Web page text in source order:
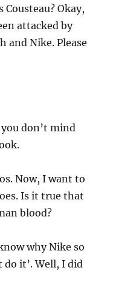
Cousteau? Okay,
attacked by
and Nike. Please
don’t mind
Now, I want to
Is it true that
blood?
why Nike so
do it’. Well, I did